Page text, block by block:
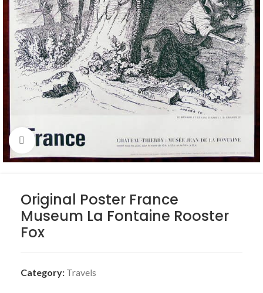
Click to enlarge
Original Poster France
Museum La Fontaine Rooster
Fox
Category: Travels